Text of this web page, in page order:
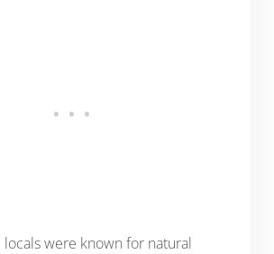
locals were known for natural